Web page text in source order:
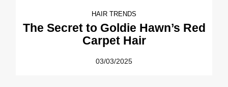
HAIR TRENDS
The Secret to Goldie Hawn’s Red
Carpet Hair
03/03/2025